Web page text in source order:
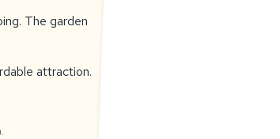
The garden
attraction.